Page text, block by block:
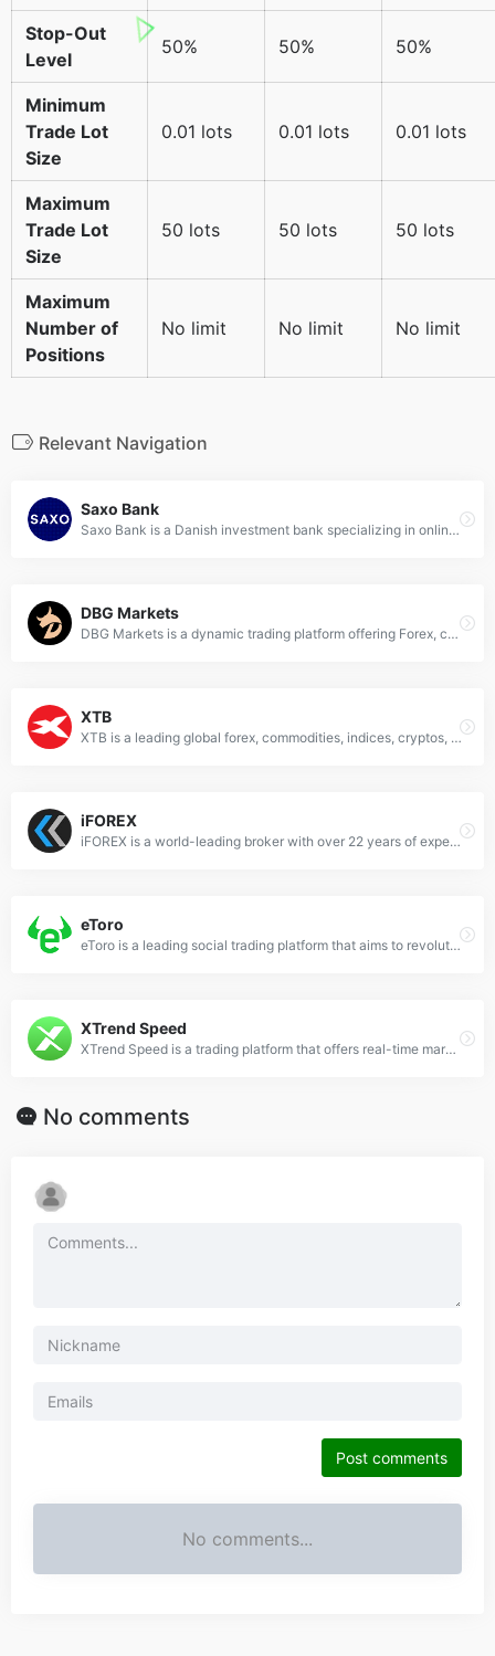
Stop-Out
Level
50% 50% 50%
Minimum
Trade Lot
Size
0.01 lots 0.01 lots 0.01 lots
Maximum
Trade Lot
Size
50 lots 50 lots 50 lots
Maximum
Number of
Positions
No limit No limit No limit
Relevant Navigation
Saxo Bank
Saxo Bank is a Danish investment bank specializing in online trading and investment. Founded in 1992, it offers trading through its online platforms in Forex, stocks, CFDs, futures, funds, bonds, and futures spreads.
DBG Markets
DBG Markets is a dynamic trading platform offering Forex, commodities, indices, and CFDs, designed to cater to both novice and experienced traders with its advanced tools and competitive spreads.
XTB
XTB is a leading global forex, commodities, indices, cryptos, ETFs and CFD broker. It offers superior execution on a reliable, award-winning platform and is dedicated to helping clients at every stage of their trading journey.
iFOREX
iFOREX is a world-leading broker with over 22 years of experience in the financial arena. It offers online trading services to CFD investors worldwide and provides premium services in multiple languages.
eToro
eToro is a leading social trading platform that aims to revolutionize the way people invest. It empowers users to grow their knowledge and wealth as part of a global community.
XTrend Speed
XTrend Speed is a trading platform that offers real-time market quotes for over 280+ products, covering global markets of foreign exchange, stocks, commodities, indexes.
No comments
Post comments
No comments...